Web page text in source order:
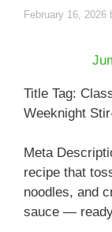
February 16, 2026
Title Tag:
Weeknight
Meta
recipe that
noodles, and
sauce —